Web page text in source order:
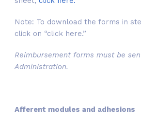
Note: To download the forms in
click on “click here.”
Reimbursement forms must be
Administration.
Afferent modules and adhesions